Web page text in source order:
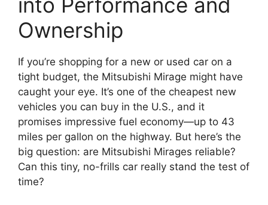
Ownership
If you’re shopping for a new or used car on a
tight budget, the Mitsubishi Mirage might have
caught your eye. It’s one of the cheapest new
vehicles you can buy in the U.S., and it
promises impressive fuel economy—up to 43
miles per gallon on the highway. But here’s the
big question: are Mitsubishi Mirages reliable?
Can this tiny, no-frills car really stand the test of
time?